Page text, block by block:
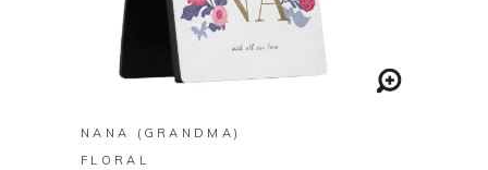
BUY ON ZAZZLE
NANA (GRANDMA)
FLORAL